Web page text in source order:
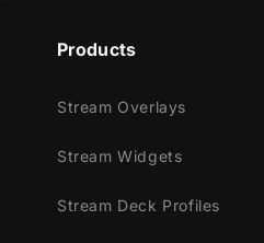
Products
Stream Overlays
Stream Widgets
Stream Deck Profiles